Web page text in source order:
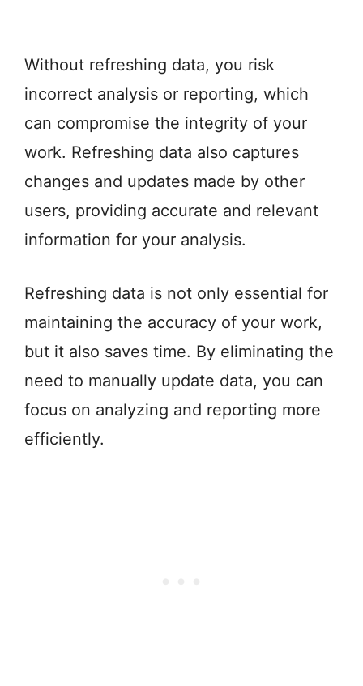
Without refreshing data, you risk
incorrect analysis or reporting, which
can compromise the integrity of your
work. Refreshing data also captures
changes and updates made by other
users, providing accurate and relevant
information for your analysis.
Refreshing data is not only essential for
maintaining the accuracy of your work,
but it also saves time. By eliminating the
need to manually update data, you can
focus on analyzing and reporting more
efficiently.